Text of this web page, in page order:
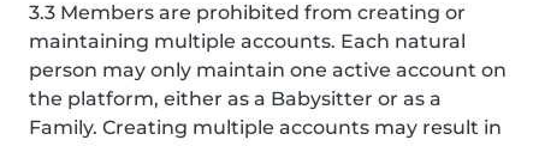
3.3 Members are prohibited from creating or
maintaining multiple accounts. Each natural
person may only maintain one active account on
the platform, either as a Babysitter or as a
Family. Creating multiple accounts may result in